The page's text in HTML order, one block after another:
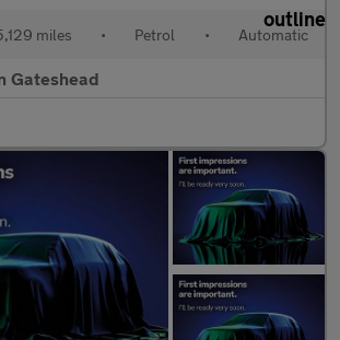
miles • Petrol • Automatic
Gateshead